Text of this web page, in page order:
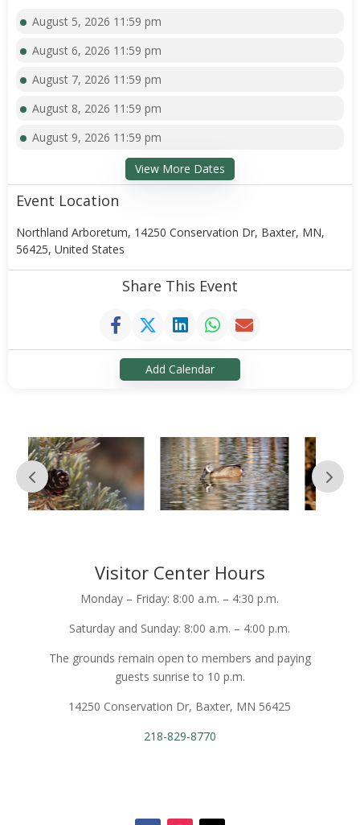
August 5, 2026 11:59 pm
August 6, 2026 11:59 pm
August 7, 2026 11:59 pm
August 8, 2026 11:59 pm
August 9, 2026 11:59 pm
View More Dates
Event Location
Northland Arboretum, 14250 Conservation Dr, Baxter, MN,
56425, United States
Share This Event
Add Calendar
Visitor Center Hours
Monday – Friday: 8:00 a.m. – 4:30 p.m.
Saturday and Sunday: 8:00 a.m. – 4:00 p.m.
The grounds remain open to members and paying
guests sunrise to 10 p.m.
14250 Conservation Dr, Baxter, MN 56425
218-829-8770